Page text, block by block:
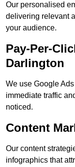
Our personalised
delivering relevant
your audience.
Pay-Per-
Darlington
We use Google
immediate traffic
noticed.
Content
Our content
infographics that